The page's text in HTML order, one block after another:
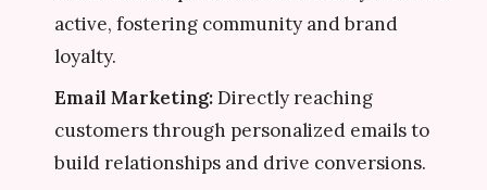
active, fostering community and brand
loyalty.
Email Marketing:Directly reaching
customers through personalized emails to
build relationships and drive conversions.